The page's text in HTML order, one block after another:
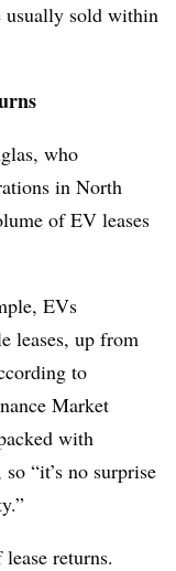
usually sold within
who
in North
of EV leases
EVs
leases, up from
to
Market
with
“it’s no surprise
returns.